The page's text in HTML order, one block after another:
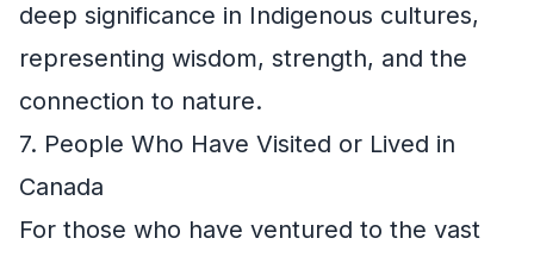
deep significance in Indigenous cultures,
representing wisdom, strength, and the
connection to nature.
7. People Who Have Visited or Lived in
Canada
For those who have ventured to the vast